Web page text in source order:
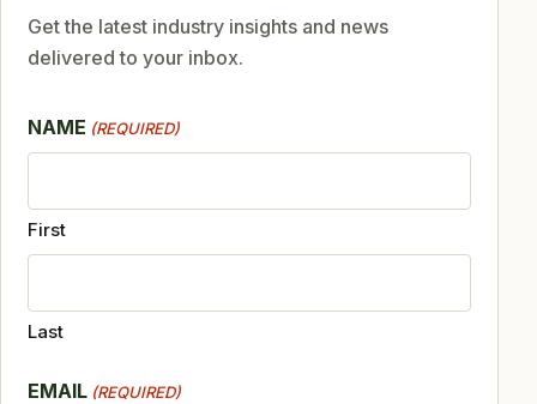
Get the latest industry insights and news
delivered to your inbox.
NAME (REQUIRED)
First
Last
EMAIL (REQUIRED)